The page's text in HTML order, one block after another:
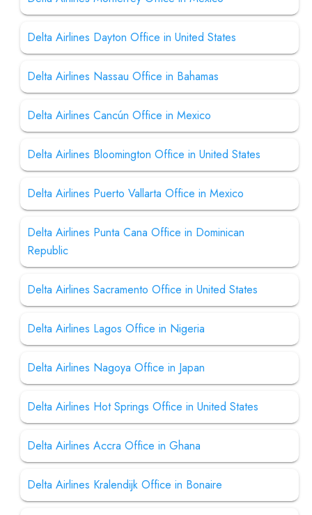
Delta Airlines Dayton Office in United States
Delta Airlines Nassau Office in Bahamas
Delta Airlines Cancún Office in Mexico
Delta Airlines Bloomington Office in United States
Delta Airlines Puerto Vallarta Office in Mexico
Delta Airlines Punta Cana Office in Dominican
Republic
Delta Airlines Sacramento Office in United States
Delta Airlines Lagos Office in Nigeria
Delta Airlines Nagoya Office in Japan
Delta Airlines Hot Springs Office in United States
Delta Airlines Accra Office in Ghana
Delta Airlines Kralendijk Office in Bonaire